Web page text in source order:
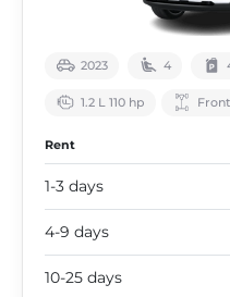
2023 4
1.2 L 110 hp Front
Rent
1-3 days
4-9 days
10-25 days